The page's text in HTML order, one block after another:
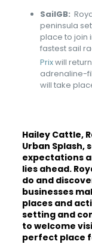
SailGB:
peninsula
place to join
fastest sail
Prixwill return
adrenaline-
will take
Hailey Cattle,
Urban Splash,
expectations
lies ahead.
do and
businesses
places and
setting and
to welcome
perfect place